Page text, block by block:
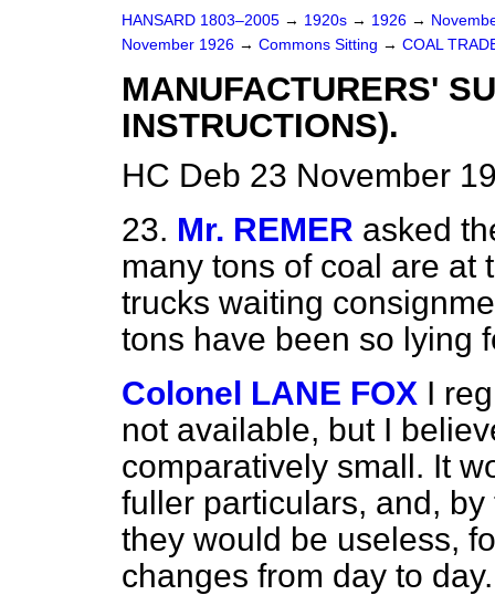
HANSARD 1803–2005 → 1920s → 1926 →
November 1926 → Commons Sitting → COAL
MANUFACTURERS'
INSTRUCTIONS).
HC Deb 23 November
23. Mr. REMER asked
many tons of coal are at
trucks waiting
tons have been so lying
Colonel LANE FOX I
not available, but I
comparatively small. It
fuller particulars, and,
they would be useless,
changes from day to day.